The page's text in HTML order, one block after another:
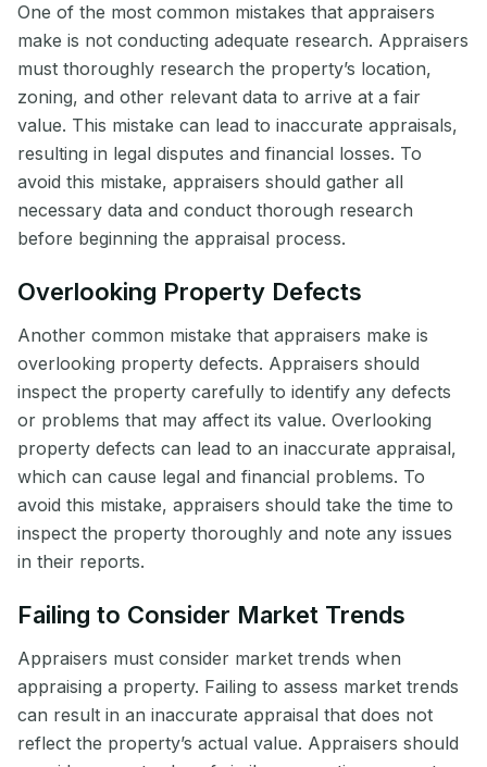
One of the most common mistakes that appraisers
make is not conducting adequate research. Appraisers
must thoroughly research the property’s location,
zoning, and other relevant data to arrive at a fair
value. This mistake can lead to inaccurate appraisals,
resulting in legal disputes and financial losses. To
avoid this mistake, appraisers should gather all
necessary data and conduct thorough research
before beginning the appraisal process.
Overlooking Property Defects
Another common mistake that appraisers make is
overlooking property defects. Appraisers should
inspect the property carefully to identify any defects
or problems that may affect its value. Overlooking
property defects can lead to an inaccurate appraisal,
which can cause legal and financial problems. To
avoid this mistake, appraisers should take the time to
inspect the property thoroughly and note any issues
in their reports.
Failing to Consider Market Trends
Appraisers must consider market trends when
appraising a property. Failing to assess market trends
can result in an inaccurate appraisal that does not
reflect the property’s actual value. Appraisers should